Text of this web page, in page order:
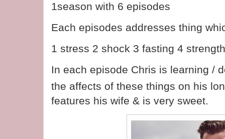
1season with 6 episodes
Each episodes addresses thing
1 stress 2 shock 3 fasting 4
In each episode Chris is learning /
the affects of these things on his
features his wife & is very sweet.